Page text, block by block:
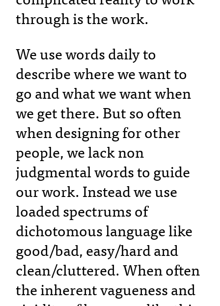
through is the work.
We use words daily to
describe where we want to
go and what we want when
we get there. But so often
when designing for other
people, we lack non
judgmental words to guide
our work. Instead we use
loaded spectrums of
dichotomous language like
good/bad, easy/hard and
clean/cluttered. When often
the inherent vagueness and